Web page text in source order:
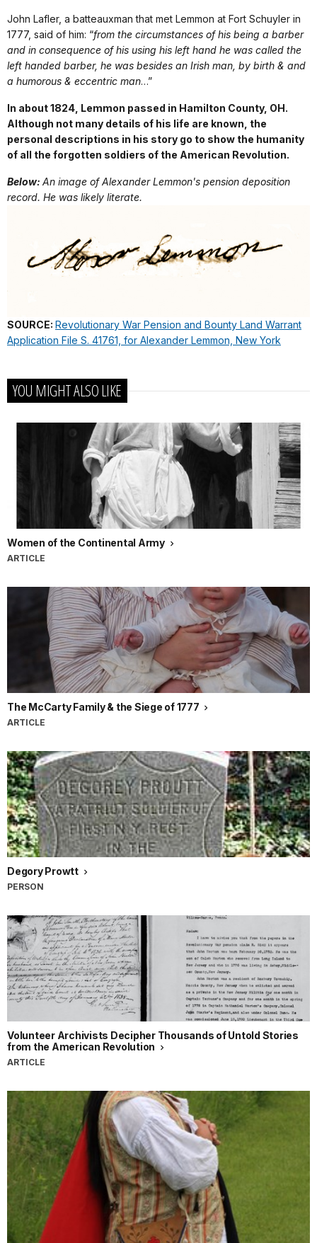
John Lafler, a batteauxman that met Lemmon at Fort Schuyler in
1777, said of him: “from the circumstances of his being a barber
and in consequence of his using his left hand he was called the
left handed barber, he was besides an Irish man, by birth & and
a humorous & eccentric man…”
In about 1824, Lemmon passed in Hamilton County, OH.
Although not many details of his life are known, the
personal descriptions in his story go to show the humanity
of all the forgotten soldiers of the American Revolution.
Below: An image of Alexander Lemmon's pension deposition
record. He was likely literate.
SOURCE: Revolutionary War Pension and Bounty Land Warrant
Application File S. 41761, for Alexander Lemmon, New York
YOU MIGHT ALSO LIKE
Women of the Continental Army
ARTICLE
The McCarty Family & the Siege of 1777
ARTICLE
Degory Prowtt
PERSON
Volunteer Archivists Decipher Thousands of Untold Stories
from the American Revolution
ARTICLE